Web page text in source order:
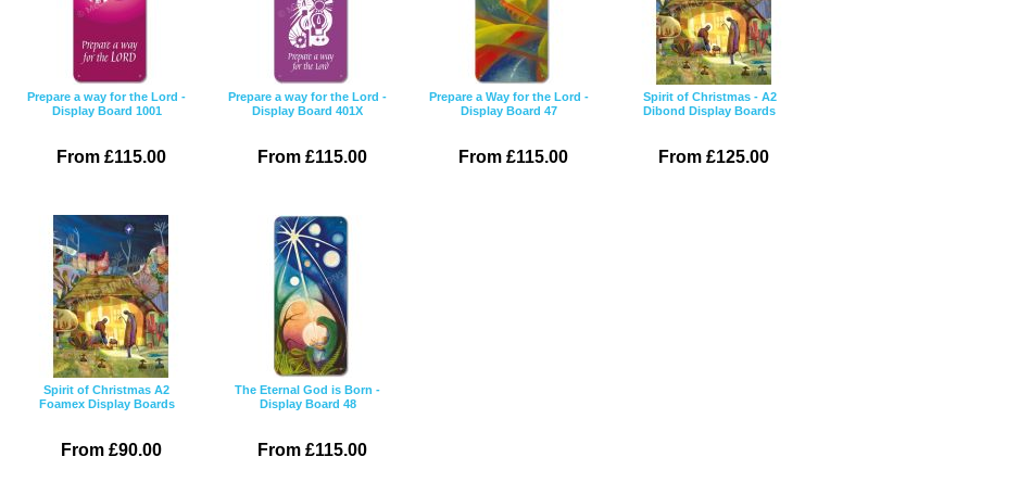
Prepare a way for the Lord -
Display Board 1001
From £115.00
Prepare a way for the Lord -
Display Board 401X
From £115.00
Prepare a Way for the Lord -
Display Board 47
From £115.00
Spirit of Christmas - A2
Dibond Display Boards
From £125.00
Spirit of Christmas A2
Foamex Display Boards
From £90.00
The Eternal God is Born -
Display Board 48
From £115.00